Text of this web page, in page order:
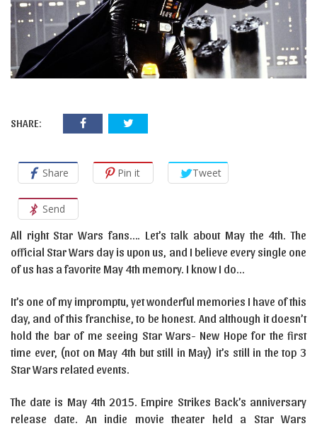
SHARE:
Share Pin it Tweet
Send
All right Star Wars fans…. Let’s talk about May the 4th. The
official Star Wars day is upon us, and I believe every single one
of us has a favorite May 4th memory. I know I do…
It’s one of my impromptu, yet wonderful memories I have of this
day, and of this franchise, to be honest. And although it doesn’t
hold the bar of me seeing Star Wars- New Hope for the first
time ever, (not on May 4th but still in May) it’s still in the top 3
Star Wars related events.
The date is May 4th 2015. Empire Strikes Back’s anniversary
release date. An indie movie theater held a Star Wars